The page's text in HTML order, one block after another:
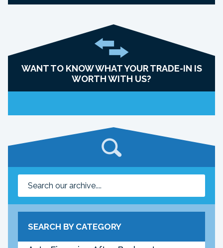
WANT TO KNOW WHAT YOUR TRADE-IN IS
WORTH WITH US?
SEARCH BY CATEGORY